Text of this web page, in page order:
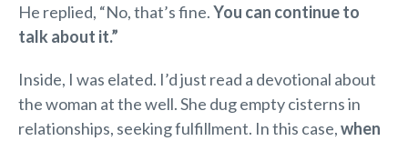
He replied, “No, that’s fine.You can continue to
talk about it.”
Inside, I was elated. I’d just read a devotional about
the woman at the well. She dug empty cisterns in
relationships, seeking fulfillment. In this case,when